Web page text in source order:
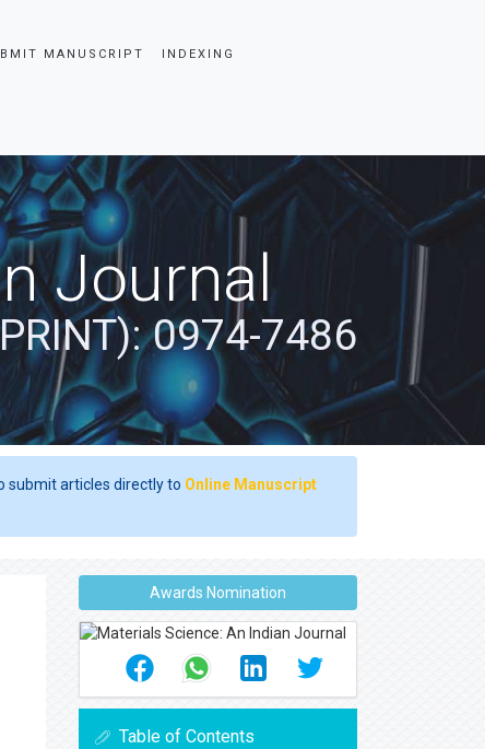
MANUSCRIPT INDEXING
Journal
0974-7486
submit articles directly to Online Manuscript
Awards Nomination
Table of Contents